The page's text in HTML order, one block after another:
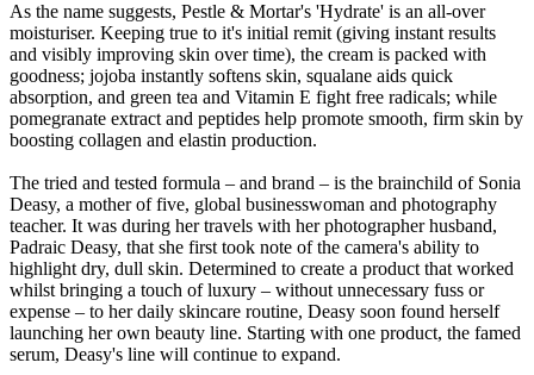
As the name suggests, Pestle & Mortar's 'Hydrate' is an all-over
moisturiser. Keeping true to it's initial remit (giving instant results
and visibly improving skin over time), the cream is packed with
goodness; jojoba instantly softens skin, squalane aids quick
absorption, and green tea and Vitamin E fight free radicals; while
pomegranate extract and peptides help promote smooth, firm skin by
boosting collagen and elastin production.
The tried and tested formula – and brand – is the brainchild of Sonia
Deasy, a mother of five, global businesswoman and photography
teacher. It was during her travels with her photographer husband,
Padraic Deasy, that she first took note of the camera's ability to
highlight dry, dull skin. Determined to create a product that worked
whilst bringing a touch of luxury – without unnecessary fuss or
expense – to her daily skincare routine, Deasy soon found herself
launching her own beauty line. Starting with one product, the famed
serum, Deasy's line will continue to expand.